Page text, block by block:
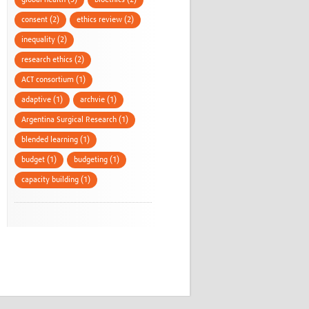
consent (2) ethics review (2)
inequality (2)
research ethics (2)
ACT consortium (1)
adaptive (1) archvie (1)
Argentina Surgical Research (1)
blended learning (1)
budget (1) budgeting (1)
capacity building (1)